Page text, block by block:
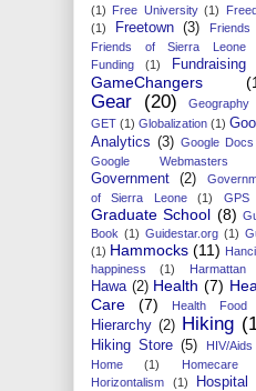
(1) Free University (1)
(1)
Freetown (3) Friends
Friends of Sierra Leone
Funding
(1) Fundraising
GameChangers
Gear (20) Geography
GET (1) Globalization (1)
Analytics (3) Google Docs
Google Webmasters
Government (2)
of Sierra Leone
(1) GPS
Graduate School (8)
Book (1) Guidestar.org (1)
(1) Hammocks (11) Hanci
happiness
(1) Harmattan
Hawa (2) Health (7)
Care
(7) Health Food
Hierarchy (2) Hiking
Hiking Store (5) HIV/Aids
Home
(1) Homecare
Horizontalism
(1) Hospital